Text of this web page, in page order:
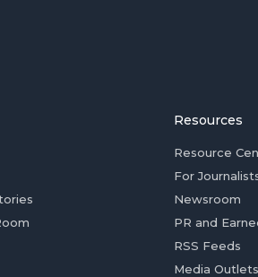
Resources
Resource
For
Newsroom
PR and
RSS Feeds
Media Outlets